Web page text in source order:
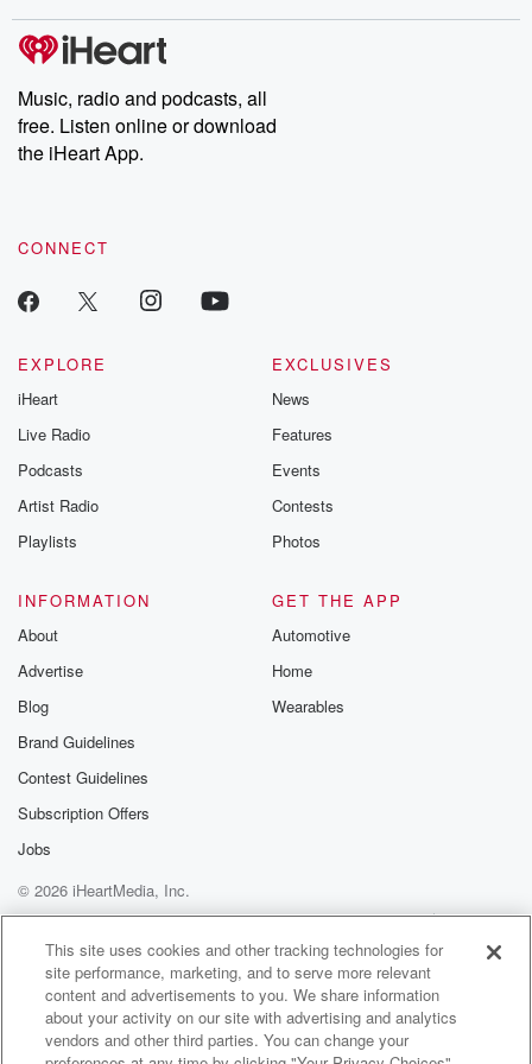
producers of the critically acclaimed Betrayal series, Betrayal
Weekly drops new episodes every Thursday. If you would like to
share your story, you can reach out to the Betrayal Team by
emailing them at betrayalpod@gmail.com and follow us on
Instagram at @betrayalpod and @glasspodcasts. Please join
our Substack for additional exclusive content, curated book
recommendations, and community discussions. Sign up FREE
Music, radio and podcasts, all
free. Listen online or download
the iHeart App.
CONNECT
EXPLORE
iHeart
Live Radio
Podcasts
Artist Radio
Playlists
EXCLUSIVES
News
Features
Events
Contests
Photos
INFORMATION
About
Advertise
Blog
Brand Guidelines
Contest Guidelines
Subscription Offers
Jobs
GET THE APP
Automotive
Home
Wearables
© 2026 iHeartMedia, Inc.
Help
Privacy Policy
Your Privacy Choices
Terms of Use
AdChoices
This site uses cookies and other tracking technologies for
site performance, marketing, and to serve more relevant
content and advertisements to you. We share information
about your activity on our site with advertising and analytics
vendors and other third parties. You can change your